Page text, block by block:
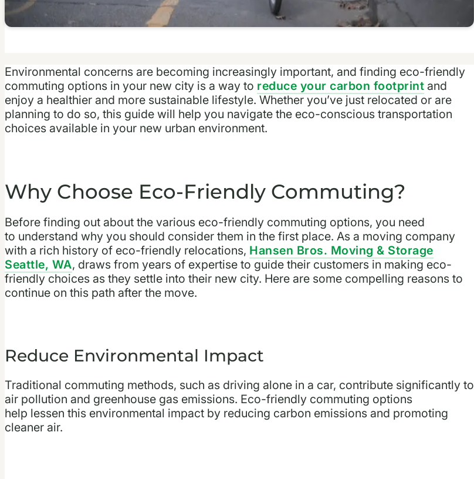
Environmental concerns are becoming increasingly important, and finding eco-friendly
commuting options in your new city is a way to reduce your carbon footprint and
enjoy a healthier and more sustainable lifestyle. Whether you’ve just relocated or are
planning to do so, this guide will help you navigate the eco-conscious transportation
choices available in your new urban environment.
Why Choose Eco-Friendly Commuting?
Before finding out about the various eco-friendly commuting options, you need
to understand why you should consider them in the first place. As a moving company
with a rich history of eco-friendly relocations, Hansen Bros. Moving & Storage
Seattle, WA, draws from years of expertise to guide their customers in making eco-
friendly choices as they settle into their new city. Here are some compelling reasons to
continue on this path after the move.
Reduce Environmental Impact
Traditional commuting methods, such as driving alone in a car, contribute significantly to
air pollution and greenhouse gas emissions. Eco-friendly commuting options
help lessen this environmental impact by reducing carbon emissions and promoting
cleaner air.